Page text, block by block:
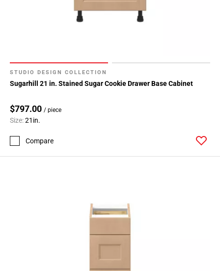
STUDIO DESIGN COLLECTION
Sugarhill 21 in. Stained Sugar Cookie Drawer Base Cabinet
$797.00 / piece
Size:21in.
Compare